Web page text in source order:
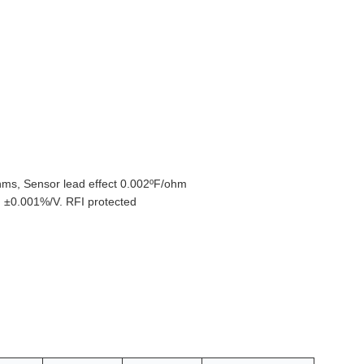
Sensor lead effect 0.002ºF/ohm
V. RFI protected